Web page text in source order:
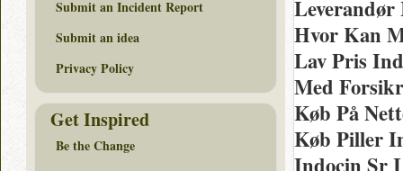
Hvor Kan
Lav Pris
Med
Køb På
Køb Piller
Submit an Incident Report
Submit an idea
Privacy Policy
Get Inspired
Be the Change